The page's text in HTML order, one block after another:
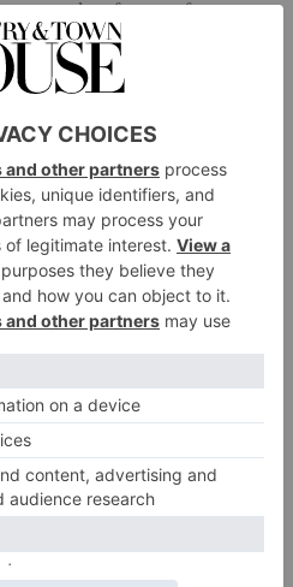
or other forms of
the only way to improve
been shown that HIIT
studies have shown the
less time than your
HIIT can help reduce heart
for obese or
, for instance, found
did HIIT training three
reaped the same benefits
a group who completed
days a week for 30